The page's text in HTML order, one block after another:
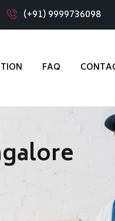
(+91) 9999736098
FAQ